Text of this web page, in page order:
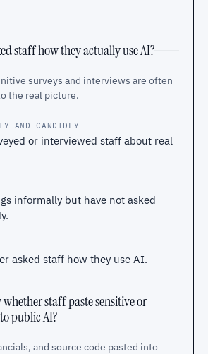
staff how they actually use AI?
surveys and interviews are often
the real picture.
AND CANDIDLY
or interviewed staff about real
informally but have not asked
asked staff how they use AI.
staff paste sensitive or
public AI?
and source code pasted into